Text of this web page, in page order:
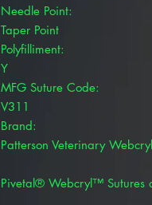
Needle Point:
Taper Point
Polyfilliment:
Y
MFG Suture Code:
V311
Brand:
Patterson Veterinary
Pivetal® Webcryl™ Sutures